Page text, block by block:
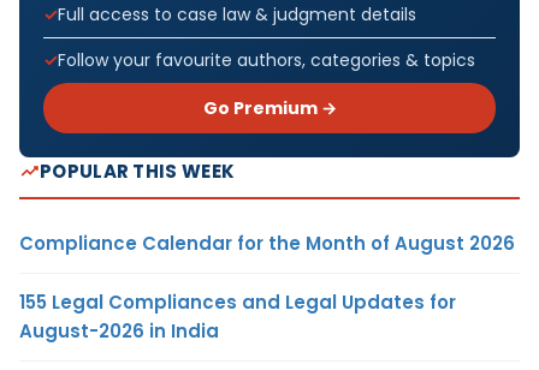
Full access to case law & judgment details
Follow your favourite authors, categories & topics
Go Premium →
POPULAR THIS WEEK
Compliance Calendar for the Month of August 2026
155 Legal Compliances and Legal Updates for
August-2026 in India